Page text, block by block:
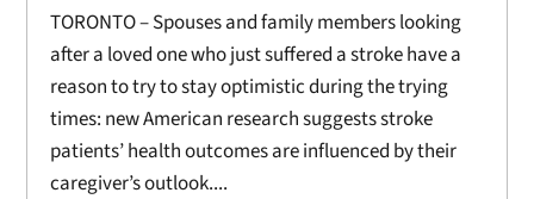
TORONTO – Spouses and family members looking
after a loved one who just suffered a stroke have a
reason to try to stay optimistic during the trying
times: new American research suggests stroke
patients’ health outcomes are influenced by their
caregiver’s outlook....